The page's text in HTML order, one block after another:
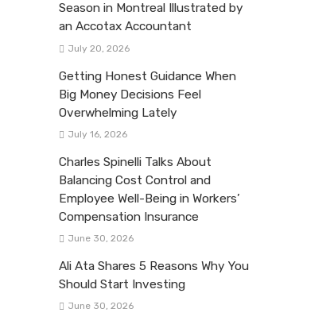
Season in Montreal Illustrated by
an Accotax Accountant
July 20, 2026
Getting Honest Guidance When
Big Money Decisions Feel
Overwhelming Lately
July 16, 2026
Charles Spinelli Talks About
Balancing Cost Control and
Employee Well-Being in Workers’
Compensation Insurance
June 30, 2026
Ali Ata Shares 5 Reasons Why You
Should Start Investing
June 30, 2026